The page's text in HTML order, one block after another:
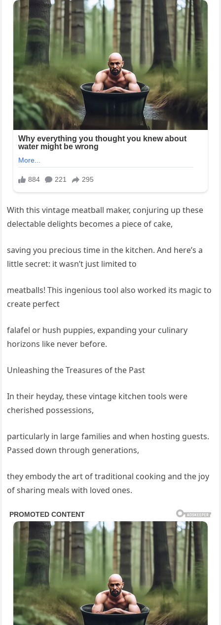
With this vintage meatball maker, conjuring up these
delectable delights becomes a piece of cake,
saving you precious time in the kitchen. And here’s a
little secret: it wasn’t just limited to
meatballs! This ingenious tool also worked its magic to
create perfect
falafel or hush puppies, expanding your culinary
horizons like never before.
Unleashing the Treasures of the Past
In their heyday, these vintage kitchen tools were
cherished possessions,
particularly in large families and when hosting guests.
Passed down through generations,
they embody the art of traditional cooking and the joy
of sharing meals with loved ones.